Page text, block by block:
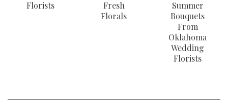
Florists
Fresh
Florals
Summer
Bouquets
From
Oklahoma
Wedding
Florists